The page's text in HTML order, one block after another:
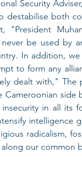
Security
destabilise both
"President
be used by
In addition,
to form any
dealt with,"
side
insecurity in all
intelligence
radicalism,
our common